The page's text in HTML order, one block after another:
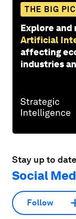
THE BIG
Explore
Artificial
affecting
industries
Stay up to
Social
Follow